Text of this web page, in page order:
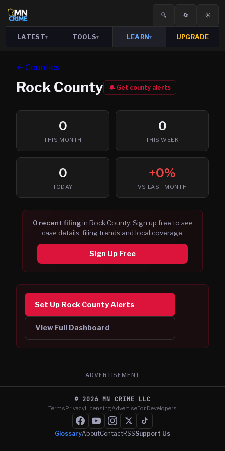
🔍 🔄 ☀️
LATEST▾ TOOLS▾ LEARN▾ UPGRADE
← Counties
Rock County 🔔 Get county alerts
0
THIS MONTH
0
THIS WEEK
0
TODAY
+0%
VS LAST MONTH
0recent filingin RockCounty. Sign up free to see
case details, filing trends and local coverage.
Sign Up Free
Set Up Rock County Alerts
View Full Dashboard
ADVERTISEMENT
© 2026 MN CRIME LLC
TermsPrivacyLicensingAdvertiseFor Developers
GlossaryAboutContactRSSSupport Us